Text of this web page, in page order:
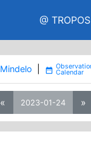
@ TROPOS
Mindelo date_range
« 2023-01-24 »